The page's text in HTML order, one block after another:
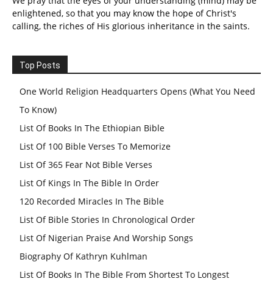
enlightened, so that you may know the hope of Christ's
calling, the riches of His glorious inheritance in the saints.
Top Posts
One World Religion Headquarters Opens (What You Need
To Know)
List Of Books In The Ethiopian Bible
List Of 100 Bible Verses To Memorize
List Of 365 Fear Not Bible Verses
List Of Kings In The Bible In Order
120 Recorded Miracles In The Bible
List Of Bible Stories In Chronological Order
List Of Nigerian Praise And Worship Songs
Biography Of Kathryn Kuhlman
List Of Books In The Bible From Shortest To Longest